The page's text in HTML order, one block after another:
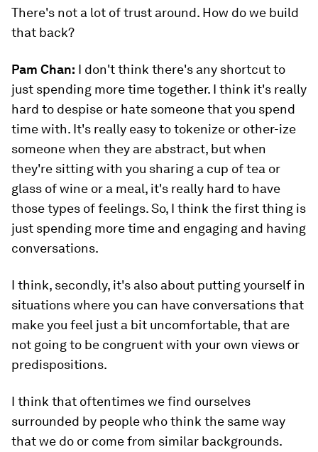
There's not a lot of trust around. How do we build
that back?
Pam Chan: I don't think there's any shortcut to
just spending more time together. I think it's really
hard to despise or hate someone that you spend
time with. It's really easy to tokenize or other-ize
someone when they are abstract, but when
they're sitting with you sharing a cup of tea or
glass of wine or a meal, it's really hard to have
those types of feelings. So, I think the first thing is
just spending more time and engaging and having
conversations.
I think, secondly, it's also about putting yourself in
situations where you can have conversations that
make you feel just a bit uncomfortable, that are
not going to be congruent with your own views or
predispositions.
I think that oftentimes we find ourselves
surrounded by people who think the same way
that we do or come from similar backgrounds.